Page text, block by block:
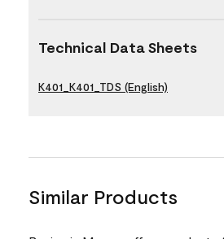
Technical Data Sheets
K401_K401_TDS (English)
Similar Products